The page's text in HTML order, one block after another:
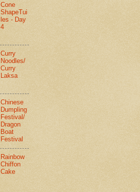
Cone
ShapeTui
les - Day
4
Curry
Noodles/
Curry
Laksa
Chinese
Dumpling
Festival/
Dragon
Boat
Festival
Rainbow
Chiffon
Cake